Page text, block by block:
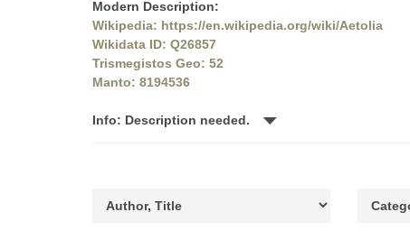
Modern Description:
Wikipedia: https://en.wikipedia.org/wiki/Aetolia
Wikidata ID: Q26857
Trismegistos Geo: 52
Manto: 8194536
Info: Description needed.